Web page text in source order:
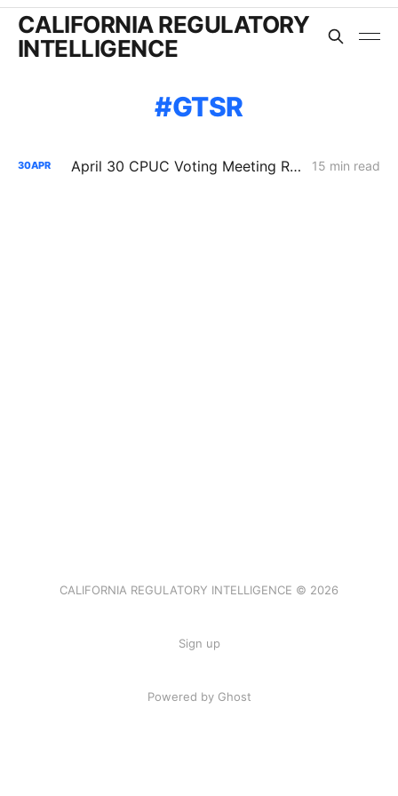
CALIFORNIA REGULATORY
INTELLIGENCE
GTSR
30APR April 30 CPUC Voting Meeting Results: Biomethane Cut, Hydrogen Denied, Transmission Financing Opens 15 min read
CALIFORNIA REGULATORY INTELLIGENCE © 2026
Sign up
Powered by Ghost